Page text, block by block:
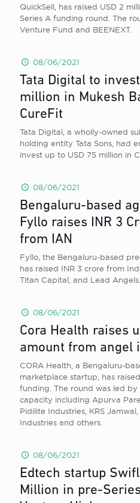
QuickSell, has raised USD 2
Series A funding round. The
Venture Fund and BEENEXT.
08/06/2021
Tata Digital to
million in Mukesh
CureFit
Tata Digital, a wholly-owned
holding entity Tata Sons, had
invest up to USD 75 million in
08/06/2021
Bengaluru-based
Fyllo raises INR 3
from IAN
Fyllo, the Bengaluru-based
has raised INR 3 crore from
Titan Capital, and Lead Angels.
08/06/2021
Cora Health raises
amount from angel
CORA Health, a Bengaluru-
marketplace startup, has
funding. The round was led by
capacity including Apurva
Pidilite Industries, KRS
Industries and others.
08/06/2021
Edtech startup
Million in pre-